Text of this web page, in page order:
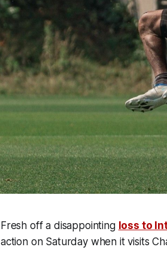
Fresh off a disappointing loss to
action on Saturday when it visits